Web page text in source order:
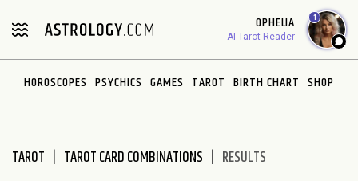
note:
includes
OPHELIA
AI Tarot Reader
1
HOROSCOPES PSYCHICS GAMES TAROT BIRTH CHART SHOP
TAROT TAROT CARD COMBINATIONS RESULTS